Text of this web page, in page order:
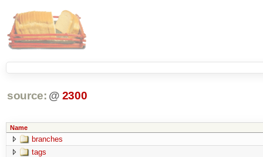
source: @ 2300
Name
branches
tags